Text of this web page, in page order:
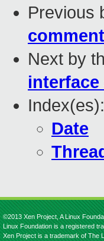
Previous
Next by
Index(es):
Date
©2013 Xen Project, A Linux
Linux Foundation is a registered
Xen Project is a trademark of The